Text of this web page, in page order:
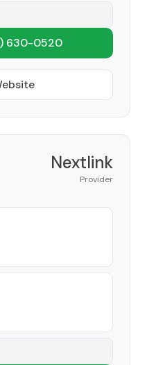
630-0520
Nextlink
Provider